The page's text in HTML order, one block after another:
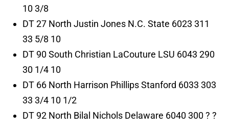
10 3/8
DT 27 North Justin Jones N.C. State 6023 311
33 5/8 10
DT 90 South Christian LaCouture LSU 6043 290
30 1/4 10
DT 66 North Harrison Phillips Stanford 6033 303
33 3/4 10 1/2
DT 92 North Bilal Nichols Delaware 6040 300 ? ?